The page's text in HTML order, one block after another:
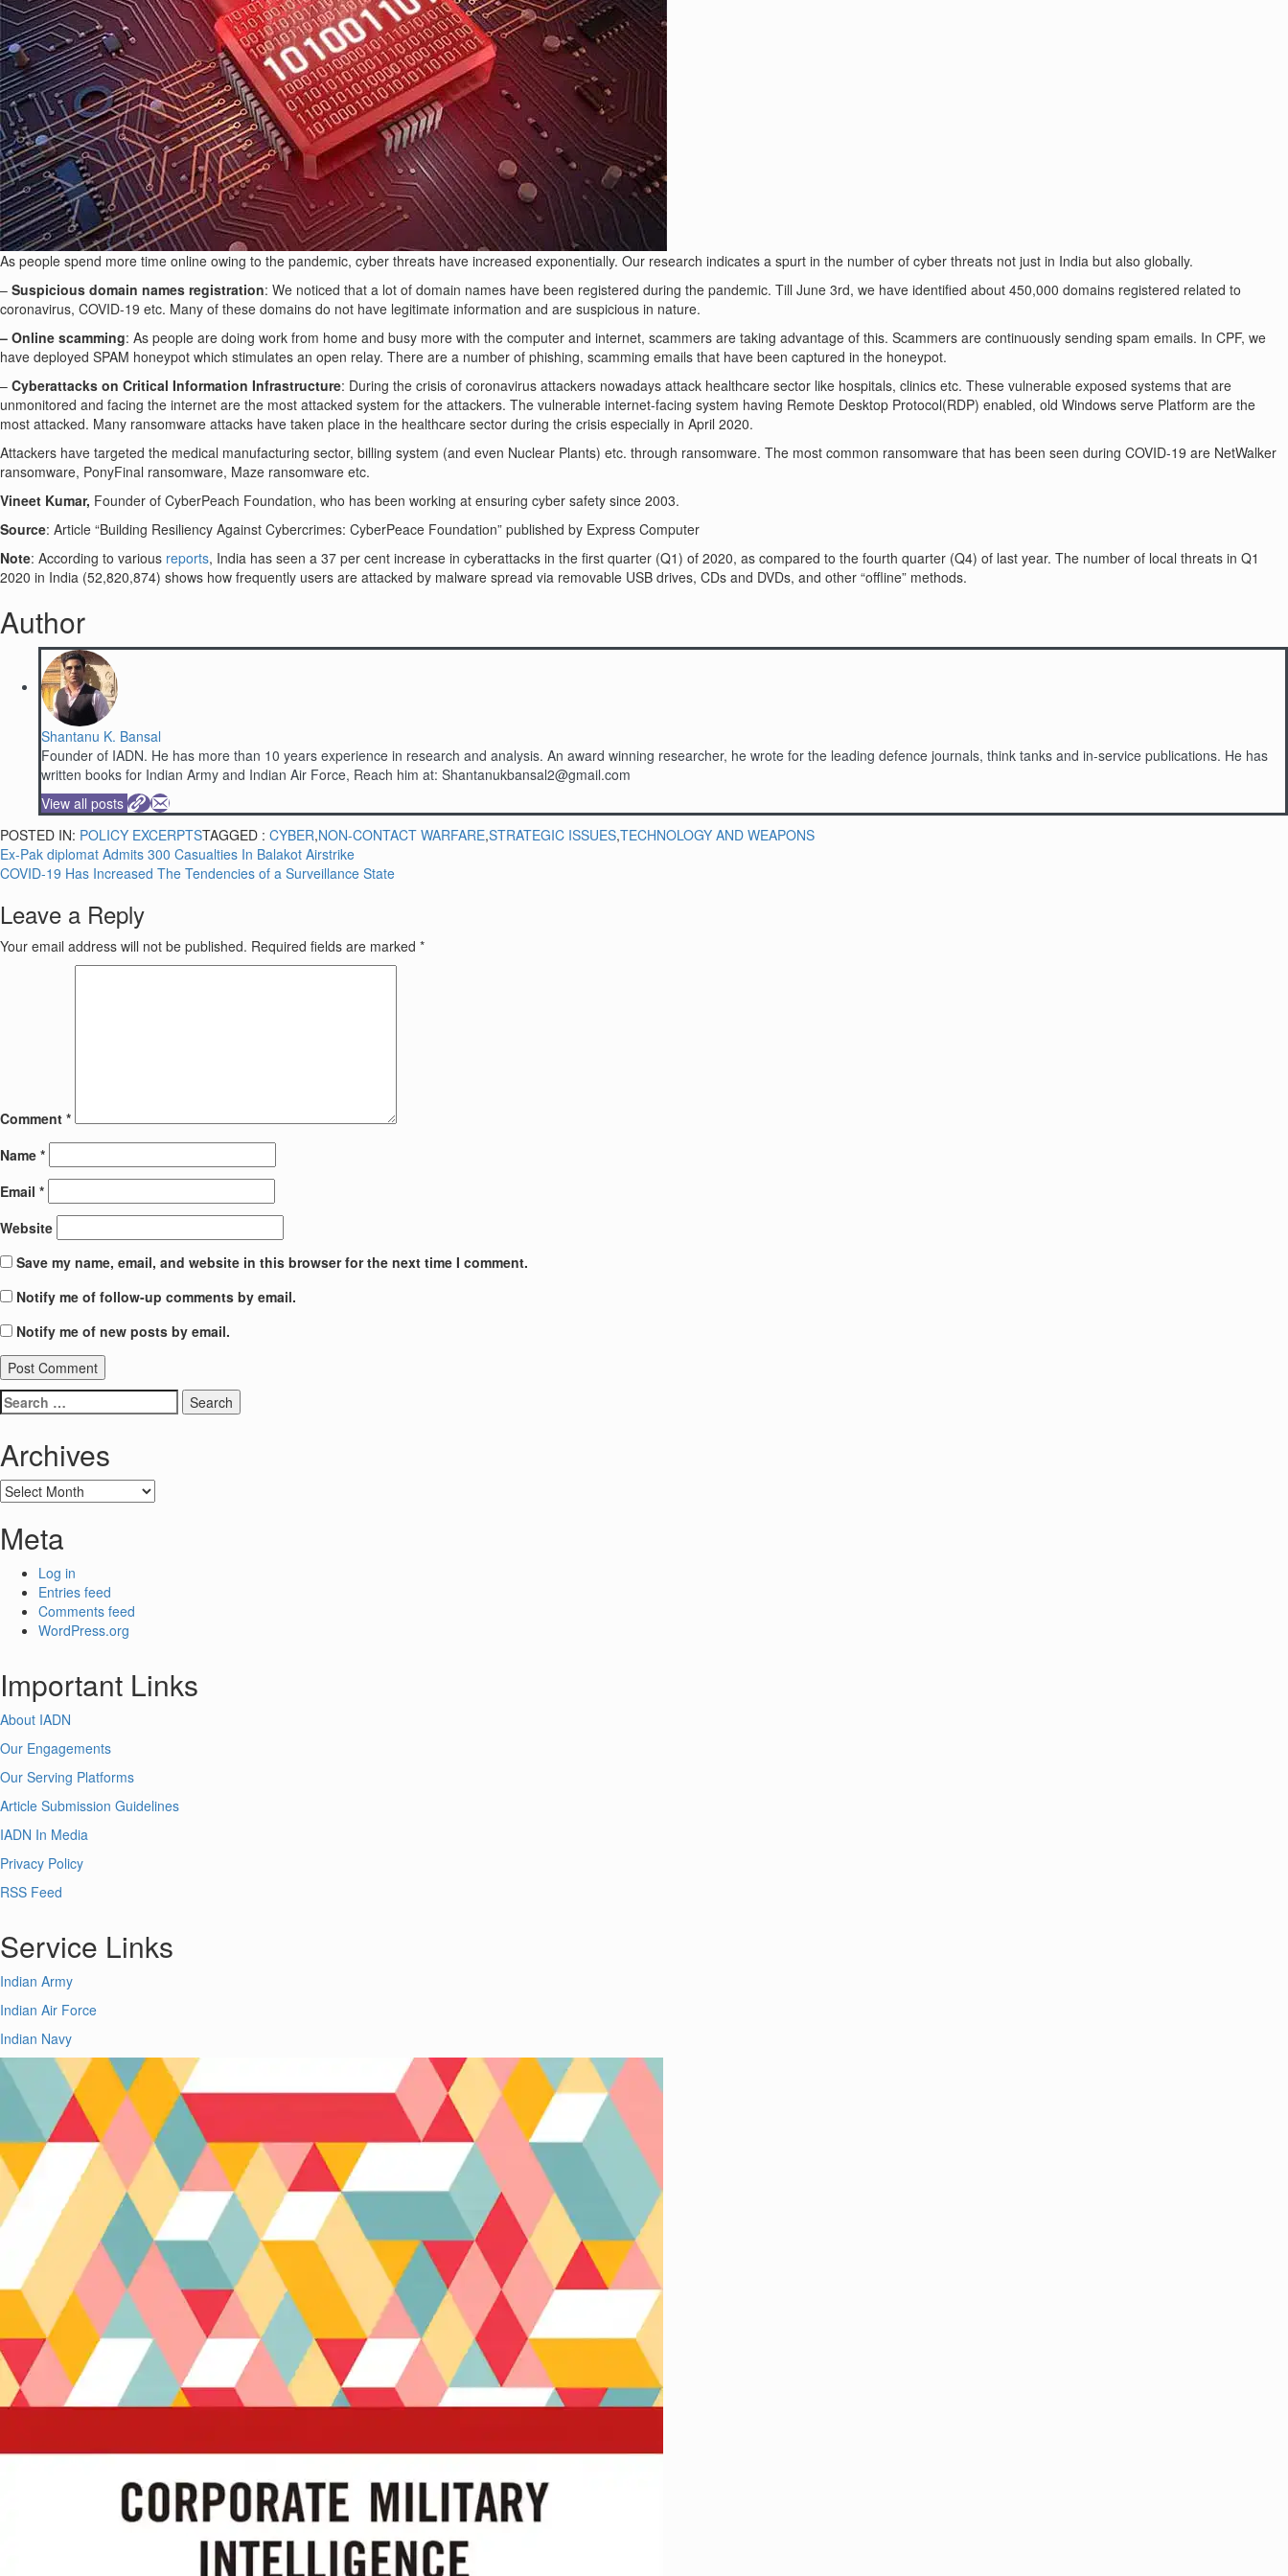
As people spend more time online owing to the pandemic, cyber threats have increased exponentially. Our research indicates a spurt in the number of cyber threats not just in India but also globally.
– Suspicious domain names registration: We noticed that a lot of domain names have been registered during the pandemic. Till June 3rd, we have identified about 450,000 domains registered related to
coronavirus, COVID-19 etc. Many of these domains do not have legitimate information and are suspicious in nature.
– Online scamming: As people are doing work from home and busy more with the computer and internet, scammers are taking advantage of this. Scammers are continuously sending spam emails. In CPF, we
have deployed SPAM honeypot which stimulates an open relay. There are a number of phishing, scamming emails that have been captured in the honeypot.
– Cyberattacks on Critical Information Infrastructure: During the crisis of coronavirus attackers nowadays attack healthcare sector like hospitals, clinics etc. These vulnerable exposed systems that are
unmonitored and facing the internet are the most attacked system for the attackers. The vulnerable internet-facing system having Remote Desktop Protocol(RDP) enabled, old Windows serve Platform are the
most attacked. Many ransomware attacks have taken place in the healthcare sector during the crisis especially in April 2020.
Attackers have targeted the medical manufacturing sector, billing system (and even Nuclear Plants) etc. through ransomware. The most common ransomware that has been seen during COVID-19 are NetWalker
ransomware, PonyFinal ransomware, Maze ransomware etc.
Vineet Kumar, Founder of CyberPeach Foundation, who has been working at ensuring cyber safety since 2003.
Source: Article “Building Resiliency Against Cybercrimes: CyberPeace Foundation” published by Express Computer
Note: According to various reports, India has seen a 37 per cent increase in cyberattacks in the first quarter (Q1) of 2020, as compared to the fourth quarter (Q4) of last year. The number of local threats in Q1
2020 in India (52,820,874) shows how frequently users are attacked by malware spread via removable USB drives, CDs and DVDs, and other “offline” methods.
Author
Shantanu K. Bansal
Founder of IADN. He has more than 10 years experience in research and analysis. An award winning researcher, he wrote for the leading defence journals, think tanks and in-service publications. He has
written books for Indian Army and Indian Air Force, Reach him at: Shantanukbansal2@gmail.com
View all posts
POSTED IN: POLICY EXCERPTSTAGGED : CYBER,NON-CONTACT WARFARE,STRATEGIC ISSUES,TECHNOLOGY AND WEAPONS
Post
navigation
Ex-Pak diplomat Admits 300 Casualties In Balakot Airstrike
COVID-19 Has Increased The Tendencies of a Surveillance State
Leave a Reply
Your email address will not be published. Required fields are marked *
Comment *
Name *
Email *
Website
Save my name, email, and website in this browser for the next time I comment.
Notify me of follow-up comments by email.
Notify me of new posts by email.
Search
for:
Archives
Archives
Meta
Log in
Entries feed
Comments feed
WordPress.org
Important Links
About IADN
Our Engagements
Our Serving Platforms
Article Submission Guidelines
IADN In Media
Privacy Policy
RSS Feed
Service Links
Indian Army
Indian Air Force
Indian Navy